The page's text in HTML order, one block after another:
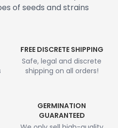
of seeds and strains
FREE DISCRETE SHIPPING
Safe, legal and discrete
shipping on all orders!
GERMINATION
GUARANTEED